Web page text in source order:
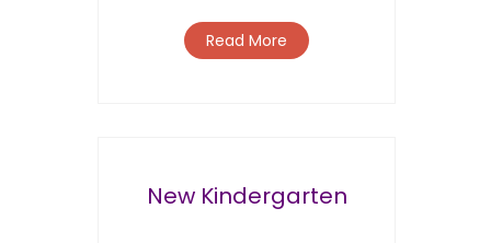
Read More
New Kindergarten